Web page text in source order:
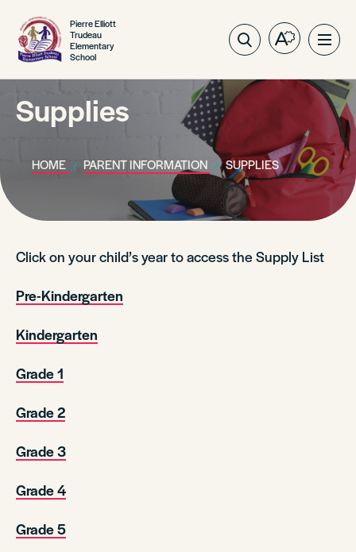
Pierre Elliott
Trudeau
Elementary
School
Open
toolbar.
Supplies
HOME PARENT INFORMATION SUPPLIES
Click on your child’s year to access the Supply List
Pre-Kindergarten
Kindergarten
Grade 1
Grade 2
Grade 3
Grade 4
Grade 5